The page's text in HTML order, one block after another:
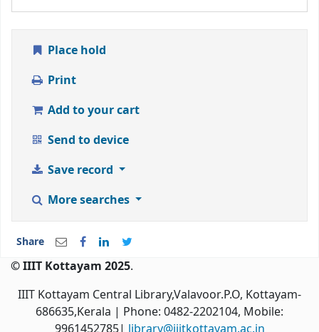
Place hold
Print
Add to your cart
Send to device
Save record
More searches
Share
© IIIT Kottayam 2025.
IIIT Kottayam Central Library,Valavoor.P.O, Kottayam-
686635,Kerala | Phone: 0482-2202104, Mobile: